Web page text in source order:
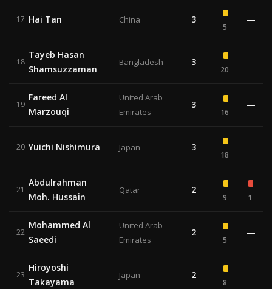
17 Hai Tan China 3
5
—
18
Tayeb Hasan
Shamsuzzaman
Bangladesh 3
20
—
19
Fareed Al
Marzouqi
United Arab
Emirates
3
16
—
20 Yuichi Nishimura Japan 3
18
—
21
Abdulrahman
Moh. Hussain
Qatar 2
9 1
22
Mohammed Al
Saeedi
United Arab
Emirates
2
5
—
23
Hiroyoshi
Takayama
Japan 2
8
—